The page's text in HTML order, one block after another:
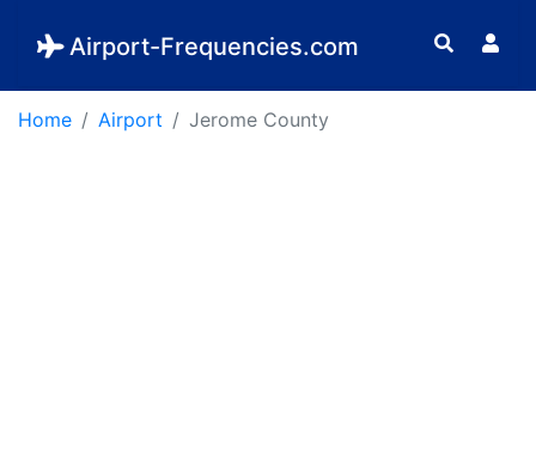
Airport-Frequencies.com
Home Airport Jerome County